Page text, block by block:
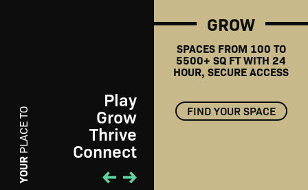
YOUR
PLACE TO
Play
Grow
Thrive
Connect
PLAY
GROW
SPACES FROM 100 TO
5500+ SQ FT WITH 24
HOUR, SECURE ACCESS
FIND YOUR SPACE